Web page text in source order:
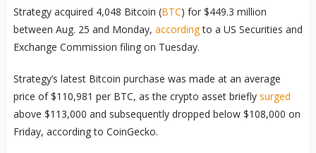
Strategy acquired 4,048 Bitcoin (BTC) for $449.3 million
between Aug. 25 and Monday, accordingto a US Securities and
Exchange Commission filing on Tuesday.
Strategy’s latest Bitcoin purchase was made at an average
price of $110,981 per BTC, as the crypto asset briefly surged
above $113,000 and subsequently dropped below $108,000 on
Friday, according to CoinGecko.